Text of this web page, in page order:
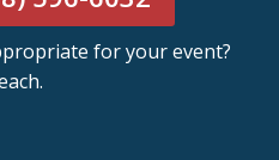
for your event?